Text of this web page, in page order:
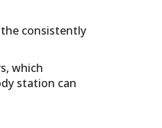
consistently
which
station can